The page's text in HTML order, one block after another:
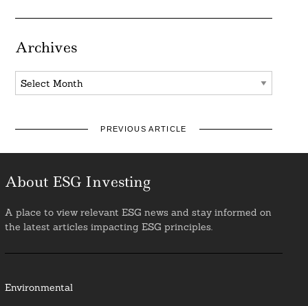
Archives
Archives
PREVIOUS ARTICLE
About ESG Investing
A place to view relevant ESG news and stay informed on
the latest articles impacting ESG principles.
Environmental